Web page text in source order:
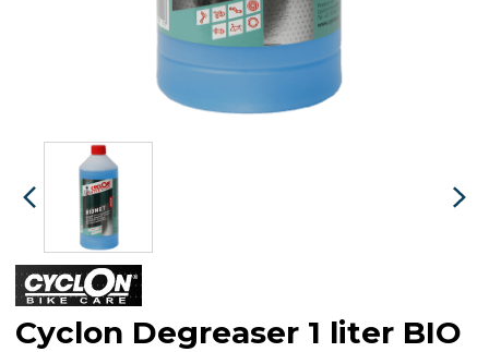
Cyclon Degreaser 1 liter BIO